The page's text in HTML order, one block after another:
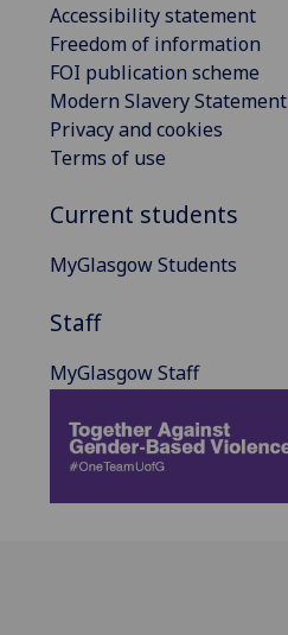
Accessibility statement
Freedom of information
FOI publication scheme
Modern Slavery Statement
Privacy and cookies
Terms of use
Current students
MyGlasgow Students
Staff
MyGlasgow Staff